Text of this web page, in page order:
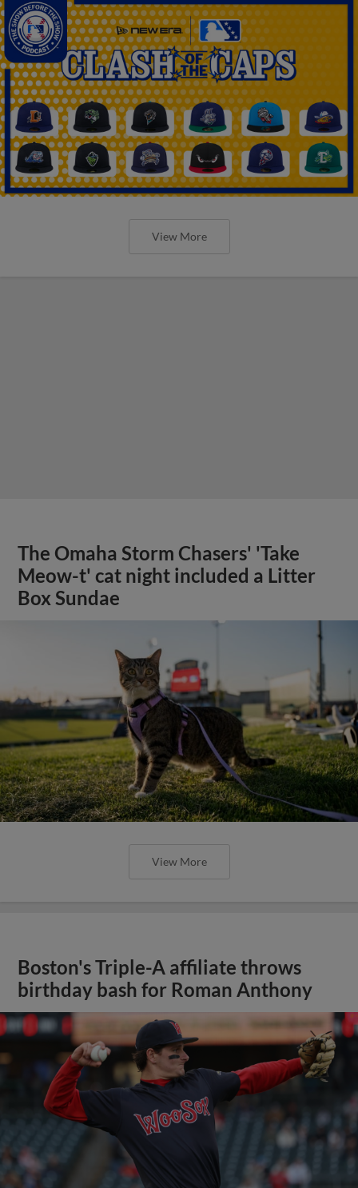
View More
The Omaha Storm Chasers' 'Take
Meow-t' cat night included a Litter
Box Sundae
View More
Boston's Triple-A affiliate throws
birthday bash for Roman Anthony